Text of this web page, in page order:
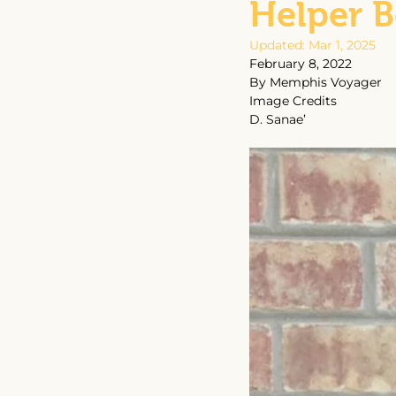
Helper
Updated: Mar 1, 2025
February 8, 2022
By Memphis Voyager
Image Credits
D. Sanae’